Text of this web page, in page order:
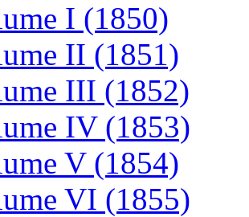
I (1850)
II (1851)
III (1852)
IV (1853)
V (1854)
VI (1855)